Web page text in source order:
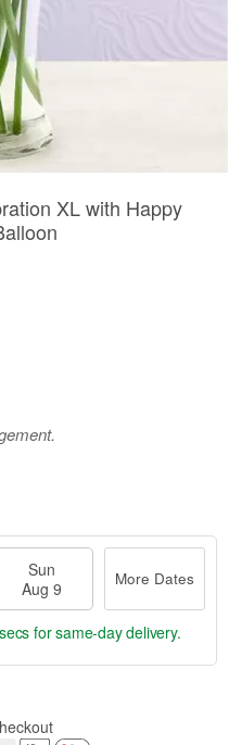
XL with Happy
Sun
Aug 9
More Dates
for same-day delivery.